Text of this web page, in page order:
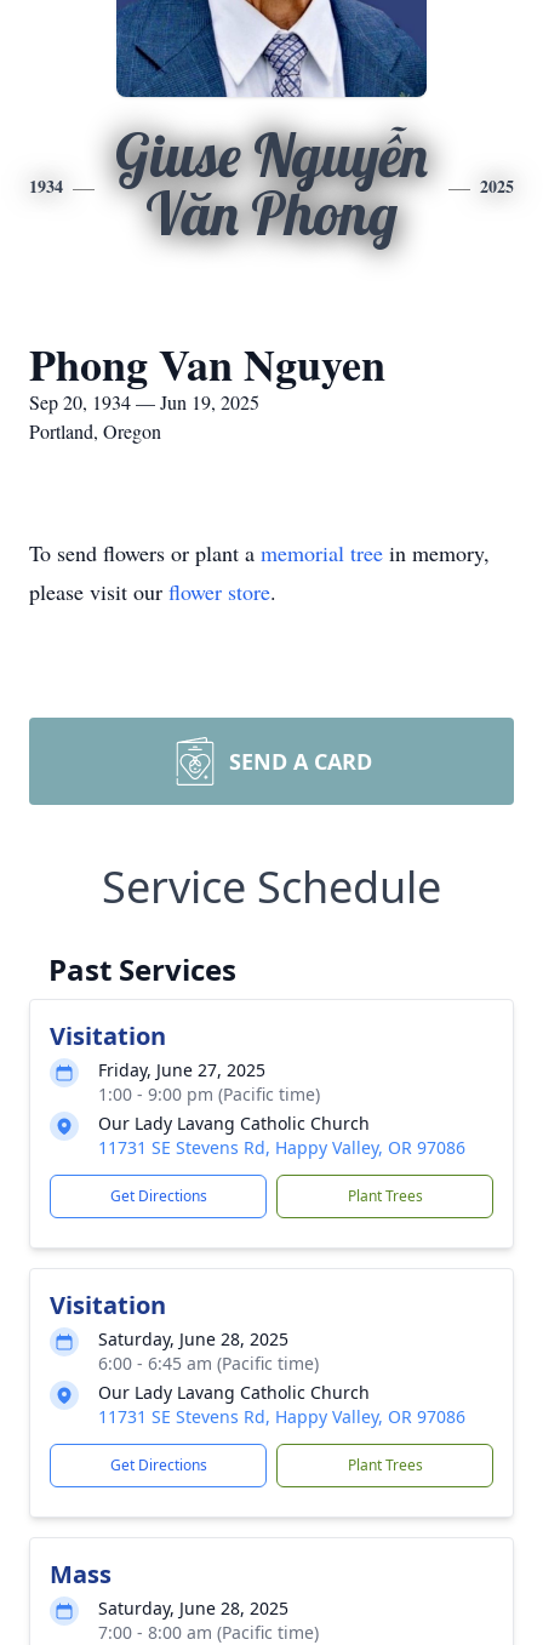
1934
Giuse Nguyễn
Văn Phong
2025
Phong Van Nguyen
Sep 20, 1934 — Jun 19, 2025
Portland, Oregon
To send flowers or plant a memorial tree in memory,
please visit our flower store.
SEND A CARD
Service Schedule
Past Services
Visitation
Friday, June 27, 2025
1:00 - 9:00 pm (Pacific time)
Our Lady Lavang Catholic Church
11731 SE Stevens Rd, Happy Valley, OR 97086
Get Directions Plant Trees
Visitation
Saturday, June 28, 2025
6:00 - 6:45 am (Pacific time)
Our Lady Lavang Catholic Church
11731 SE Stevens Rd, Happy Valley, OR 97086
Get Directions Plant Trees
Mass
Saturday, June 28, 2025
7:00 - 8:00 am (Pacific time)